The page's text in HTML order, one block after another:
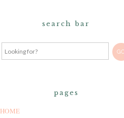
search bar
pages
HOME